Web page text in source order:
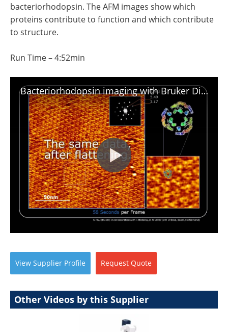
bacteriorhodopsin. The AFM images show which
proteins contribute to function and which contribute
to structure.
Run Time – 4:52min
Bacteriorhodopsin imaging with Bruker Dimension FastScan and Peak Force Tapping
View Supplier Profile Request Quote
Other Videos by this Supplier